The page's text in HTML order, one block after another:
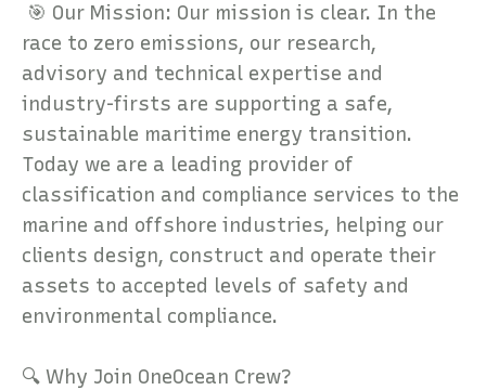
🎯 Our Mission: Our mission is clear. In the
race to zero emissions, our research,
advisory and technical expertise and
industry-firsts are supporting a safe,
sustainable maritime energy transition.
Today we are a leading provider of
classification and compliance services to the
marine and offshore industries, helping our
clients design, construct and operate their
assets to accepted levels of safety and
environmental compliance.
🔍 Why Join OneOcean Crew?